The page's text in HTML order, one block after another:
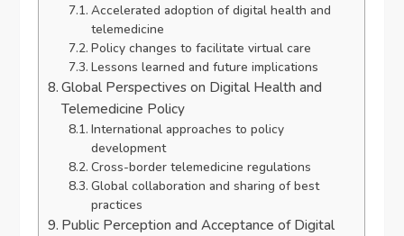
Accelerated adoption of digital health and
telemedicine
Policy changes to facilitate virtual care
Lessons learned and future implications
Global Perspectives on Digital Health and
Telemedicine Policy
International approaches to policy
development
Cross-border telemedicine regulations
Global collaboration and sharing of best
practices
Public Perception and Acceptance of Digital